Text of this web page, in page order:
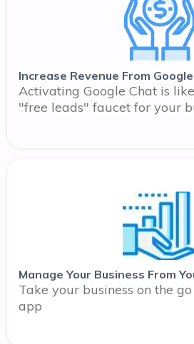
Increase Revenue From Google
Activating Google Chat is
"free leads" faucet for your
Manage Your Business From
Take your business on the
app